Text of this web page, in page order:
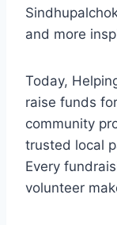
and more
Today,
raise funds
community
trusted local
Every
volunteer